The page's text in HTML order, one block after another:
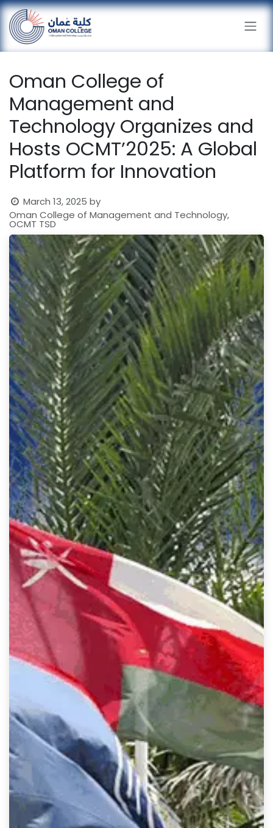
Skip to Content
Oman College of
Management and
Technology Organizes and
Hosts OCMT’2025: A Global
Platform for Innovation
March 13, 2025 by
Oman College of Management and Technology,
OCMT TSD